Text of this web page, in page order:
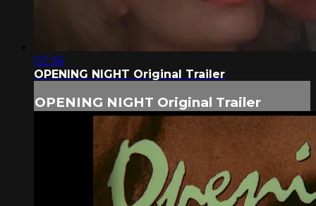
02:36
OPENING NIGHT Original Trailer
OPENING NIGHT Original Trailer